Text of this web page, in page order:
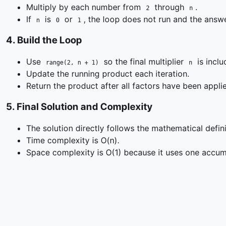
Multiply by each number from
2 through n .
If
n is 0 or 1 , the loop does not run and the
4. Build the Loop
Use range(2, n + 1) so the final multiplier n
is
Update the running product each iteration.
Return the product after all factors have been
5. Final Solution and Complexity
The solution directly follows the mathematical
Time complexity is O(n).
Space complexity is O(1) because it uses one